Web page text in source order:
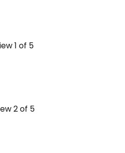
1 of 5
2 of 5